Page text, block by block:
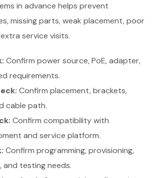
in advance helps prevent
missing parts, weak placement, poor
service visits.
Confirm power source, PoE, adapter,
requirements.
Confirm placement, brackets,
cable path.
Confirm compatibility with
and service platform.
Confirm programming, provisioning,
and testing needs.